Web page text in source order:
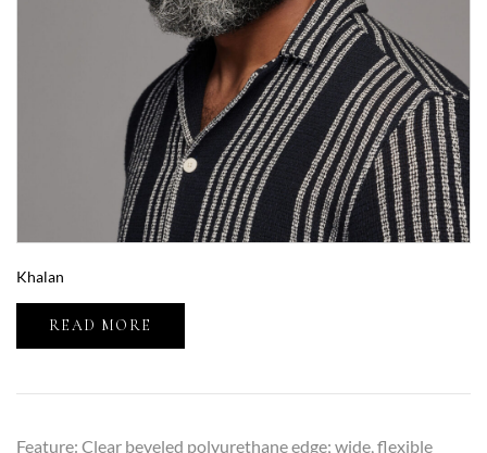
Khalan
READ MORE
Feature: Clear beveled polyurethane edge; wide, flexible